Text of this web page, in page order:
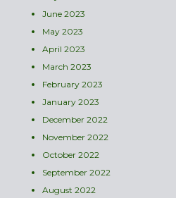
June 2023
May 2023
April 2023
March 2023
February 2023
January 2023
December 2022
November 2022
October 2022
September 2022
August 2022